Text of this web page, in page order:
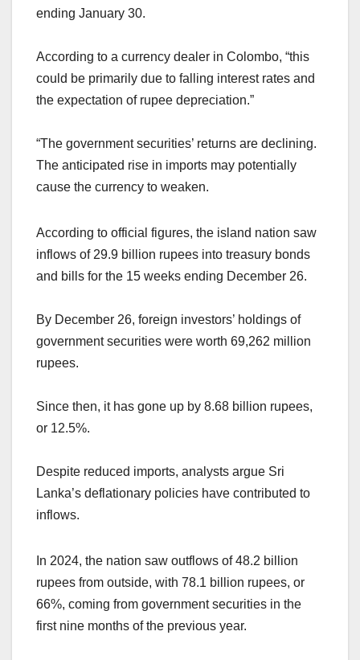
ending January 30.
According to a currency dealer in Colombo, “this
could be primarily due to falling interest rates and
the expectation of rupee depreciation.”
“The government securities’ returns are declining.
The anticipated rise in imports may potentially
cause the currency to weaken.
According to official figures, the island nation saw
inflows of 29.9 billion rupees into treasury bonds
and bills for the 15 weeks ending December 26.
By December 26, foreign investors’ holdings of
government securities were worth 69,262 million
rupees.
Since then, it has gone up by 8.68 billion rupees,
or 12.5%.
Despite reduced imports, analysts argue Sri
Lanka’s deflationary policies have contributed to
inflows.
In 2024, the nation saw outflows of 48.2 billion
rupees from outside, with 78.1 billion rupees, or
66%, coming from government securities in the
first nine months of the previous year.